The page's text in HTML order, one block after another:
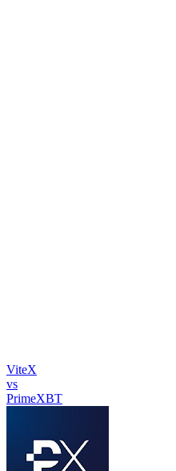
ViteX
vs
PrimeXBT